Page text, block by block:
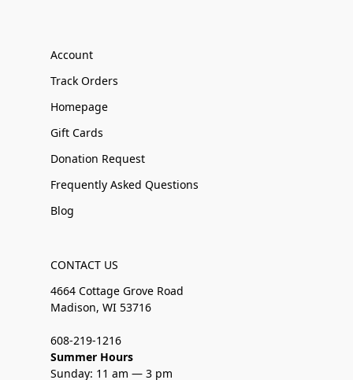
Account
Track Orders
Homepage
Gift Cards
Donation Request
Frequently Asked Questions
Blog
CONTACT US
4664 Cottage Grove Road
Madison, WI 53716
608-219-1216
Summer Hours
Sunday: 11 am — 3 pm